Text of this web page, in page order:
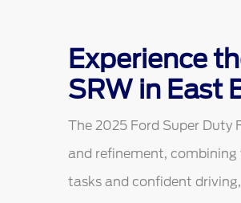
Experience
SRW in East
The 2025 Ford Super Duty
and refinement,
tasks and confident